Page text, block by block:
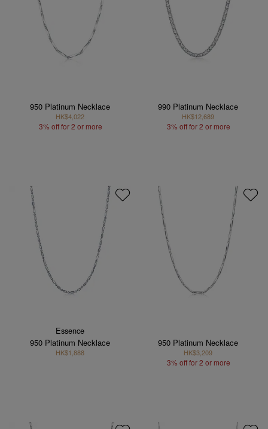
950 Platinum Necklace
HK$4,022
3% off for 2 or more
990 Platinum Necklace
HK$12,689
3% off for 2 or more
Essence
950 Platinum Necklace
HK$1,888
950 Platinum Necklace
HK$3,209
3% off for 2 or more